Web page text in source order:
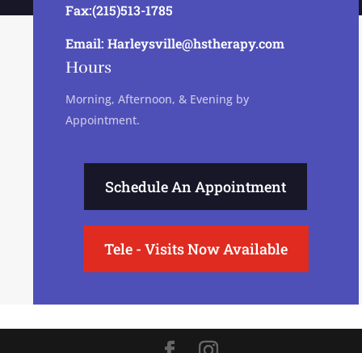
Fax:(215)513-1785
Email: Harleysville@hstherapy.com
Hours
Morning, Afternoon, & Evening by
Appointment.
Schedule An Appointment
Tele - Visits Now Available